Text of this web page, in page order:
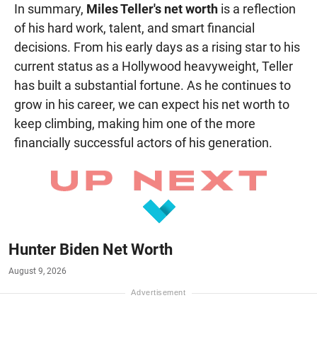
In summary, Miles Teller's net worth is a reflection
of his hard work, talent, and smart financial
decisions. From his early days as a rising star to his
current status as a Hollywood heavyweight, Teller
has built a substantial fortune. As he continues to
grow in his career, we can expect his net worth to
keep climbing, making him one of the more
financially successful actors of his generation.
Hunter Biden Net Worth
August 9, 2026